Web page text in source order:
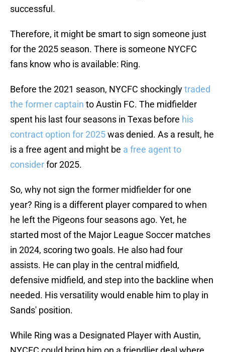
successful.
Therefore, it might be smart to sign someone just
for the 2025 season. There is someone NYCFC
fans know who is available: Ring.
Before the 2021 season, NYCFC shockinglytraded
the former captain to Austin FC. The midfielder
spent his last four seasons in Texas before his
contract option for 2025was denied. As a result, he
is a free agent and might be a free agent to
considerfor 2025.
So, why not sign the former midfielder for one
year? Ring is a different player compared to when
he left the Pigeons four seasons ago. Yet, he
started most of the Major League Soccer matches
in 2024, scoring two goals. He also had four
assists. He can play in the central midfield,
defensive midfield, and step into the backline when
needed. His versatility would enable him to play in
Sands' position.
While Ring was a Designated Player with Austin,